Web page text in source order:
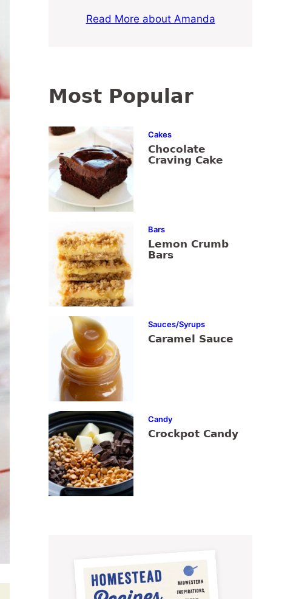
Read More about Amanda
Most Popular
Cakes
Chocolate
Craving Cake
Bars
Lemon Crumb
Bars
Sauces/Syrups
Caramel Sauce
Candy
Crockpot Candy